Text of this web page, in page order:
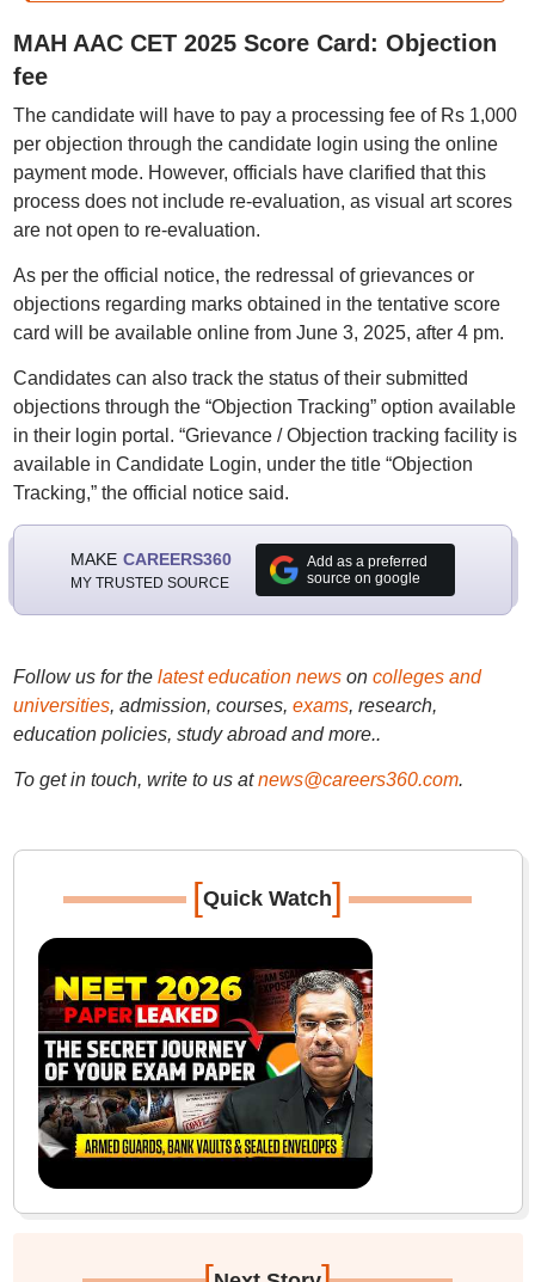
MAH AAC CET 2025 Score Card: Objection
fee
The candidate will have to pay a processing fee of Rs 1,000
per objection through the candidate login using the online
payment mode. However, officials have clarified that this
process does not include re-evaluation, as visual art scores
are not open to re-evaluation.
As per the official notice, the redressal of grievances or
objections regarding marks obtained in the tentative score
card will be available online from June 3, 2025, after 4 pm.
Candidates can also track the status of their submitted
objections through the “Objection Tracking” option available
in their login portal. “Grievance / Objection tracking facility is
available in Candidate Login, under the title “Objection
Tracking,” the official notice said.
MAKE CAREERS360
MY TRUSTED SOURCE
Add as a preferred
source on google
Follow us for the latest education newson colleges and
universities, admission, courses, exams, research,
education policies, study abroad and more..
To get in touch, write to us at news@careers360.com.
[Quick Watch]